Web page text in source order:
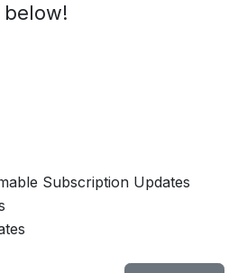
below!
Subscription Updates